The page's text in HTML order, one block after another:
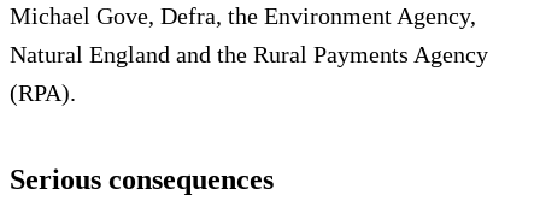
Michael Gove, Defra, the Environment Agency,
Natural England and the Rural Payments Agency
(RPA).
Serious consequences